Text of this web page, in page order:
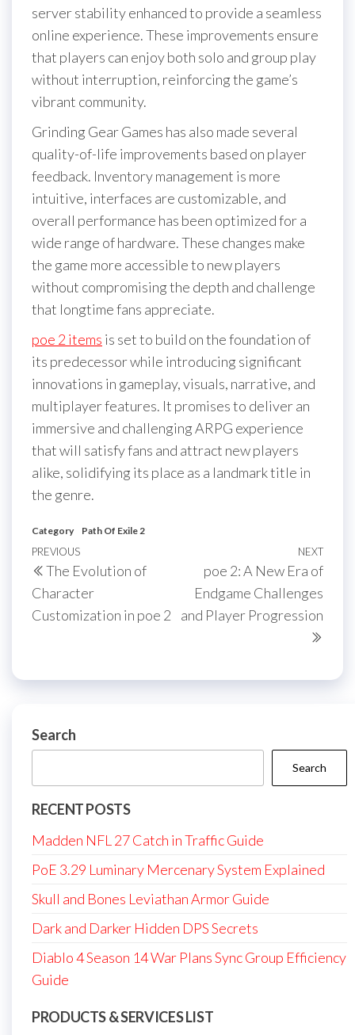
server stability enhanced to provide a seamless
online experience. These improvements ensure
that players can enjoy both solo and group play
without interruption, reinforcing the game’s
vibrant community.
Grinding Gear Games has also made several
quality-of-life improvements based on player
feedback. Inventory management is more
intuitive, interfaces are customizable, and
overall performance has been optimized for a
wide range of hardware. These changes make
the game more accessible to new players
without compromising the depth and challenge
that longtime fans appreciate.
poe 2 items is set to build on the foundation of
its predecessor while introducing significant
innovations in gameplay, visuals, narrative, and
multiplayer features. It promises to deliver an
immersive and challenging ARPG experience
that will satisfy fans and attract new players
alike, solidifying its place as a landmark title in
the genre.
Category Path Of Exile 2
Post
navigation
Previous
Post
PREVIOUS
The Evolution of
Character
Customization in poe 2
Next
Post
NEXT
poe 2: A New Era of
Endgame Challenges
and Player Progression
Search
Search
RECENT POSTS
Madden NFL 27 Catch in Traffic Guide
PoE 3.29 Luminary Mercenary System Explained
Skull and Bones Leviathan Armor Guide
Dark and Darker Hidden DPS Secrets
Diablo 4 Season 14 War Plans Sync Group Efficiency
Guide
PRODUCTS & SERVICES LIST